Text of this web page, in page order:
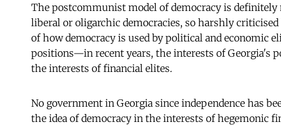
The postcommunist model of democracy is
liberal or oligarchic democracies, so harshly criticised
of how democracy is used by political and economic
positions—in recent years, the interests of Georgia's
the interests of financial elites.
No government in Georgia since independence has
the idea of democracy in the interests of hegemonic